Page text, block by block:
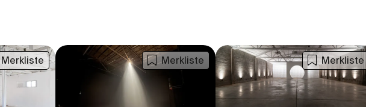
Merkliste Merkliste Merkliste